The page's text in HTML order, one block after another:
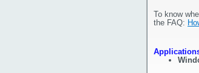
To know
the FAQ: